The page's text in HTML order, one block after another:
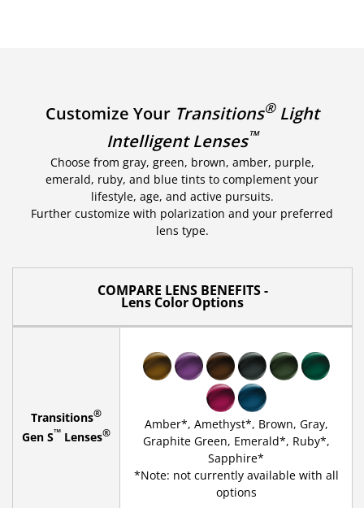
Customize Your Transitions®Light
Intelligent Lenses™
Choose from gray, green, brown, amber, purple,
emerald, ruby, and blue tints to complement your
lifestyle, age, and active pursuits.
Further customize with polarization and your preferred
lens type.
COMPARE LENS BENEFITS -
Lens Color Options
Transitions®
Gen S™ Lenses®
Amber*, Amethyst*, Brown, Gray,
Graphite Green, Emerald*, Ruby*,
Sapphire*
*Note: not currently available with all
options